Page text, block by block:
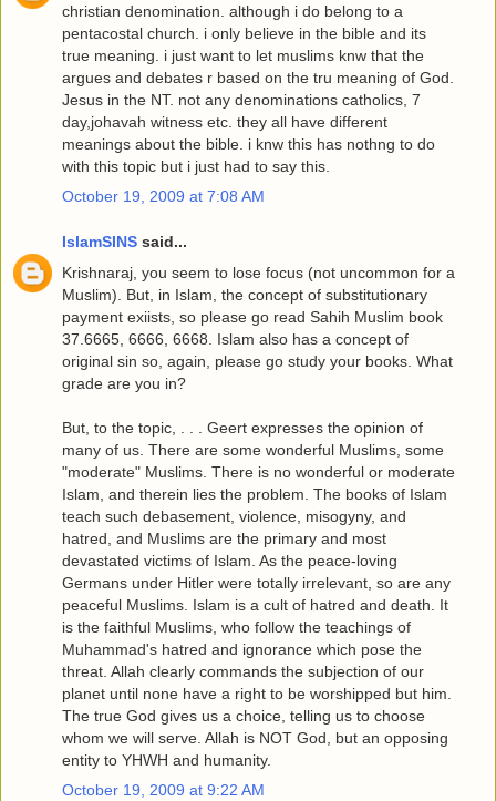
christian denomination. although i do belong to a
pentacostal church. i only believe in the bible and its
true meaning. i just want to let muslims knw that the
argues and debates r based on the tru meaning of God.
Jesus in the NT. not any denominations catholics, 7
day,johavah witness etc. they all have different
meanings about the bible. i knw this has nothng to do
with this topic but i just had to say this.
October 19, 2009 at 7:08 AM
IslamSINS said...
Krishnaraj, you seem to lose focus (not uncommon for a
Muslim). But, in Islam, the concept of substitutionary
payment exiists, so please go read Sahih Muslim book
37.6665, 6666, 6668. Islam also has a concept of
original sin so, again, please go study your books. What
grade are you in?
But, to the topic, . . . Geert expresses the opinion of
many of us. There are some wonderful Muslims, some
"moderate" Muslims. There is no wonderful or moderate
Islam, and therein lies the problem. The books of Islam
teach such debasement, violence, misogyny, and
hatred, and Muslims are the primary and most
devastated victims of Islam. As the peace-loving
Germans under Hitler were totally irrelevant, so are any
peaceful Muslims. Islam is a cult of hatred and death. It
is the faithful Muslims, who follow the teachings of
Muhammad's hatred and ignorance which pose the
threat. Allah clearly commands the subjection of our
planet until none have a right to be worshipped but him.
The true God gives us a choice, telling us to choose
whom we will serve. Allah is NOT God, but an opposing
entity to YHWH and humanity.
October 19, 2009 at 9:22 AM